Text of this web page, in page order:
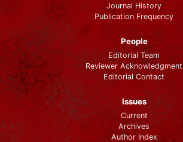
Journal History
Publication Frequency
People
Editorial Team
Reviewer Acknowledgment
Editorial Contact
Issues
Current
Archives
Author Index